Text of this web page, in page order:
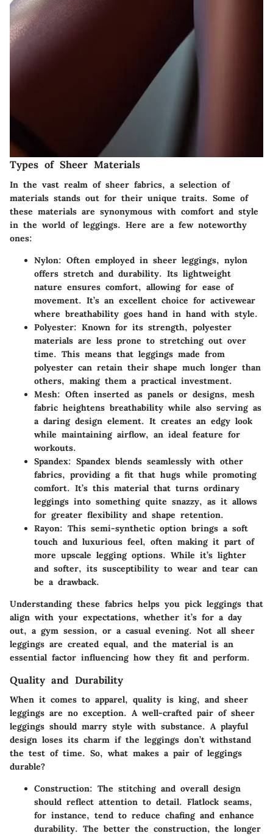
Types of Sheer Materials
In the vast realm of sheer fabrics, a selection of
materials stands out for their unique traits. Some of
these materials are synonymous with comfort and style
in the world of leggings. Here are a few noteworthy
ones:
Nylon: Often employed in sheer leggings, nylon
offers stretch and durability. Its lightweight
nature ensures comfort, allowing for ease of
movement. It’s an excellent choice for activewear
where breathability goes hand in hand with style.
Polyester: Known for its strength, polyester
materials are less prone to stretching out over
time. This means that leggings made from
polyester can retain their shape much longer than
others, making them a practical investment.
Mesh: Often inserted as panels or designs, mesh
fabric heightens breathability while also serving as
a daring design element. It creates an edgy look
while maintaining airflow, an ideal feature for
workouts.
Spandex: Spandex blends seamlessly with other
fabrics, providing a fit that hugs while promoting
comfort. It’s this material that turns ordinary
leggings into something quite snazzy, as it allows
for greater flexibility and shape retention.
Rayon: This semi-synthetic option brings a soft
touch and luxurious feel, often making it part of
more upscale legging options. While it’s lighter
and softer, its susceptibility to wear and tear can
be a drawback.
Understanding these fabrics helps you pick leggings that
align with your expectations, whether it’s for a day
out, a gym session, or a casual evening. Not all sheer
leggings are created equal, and the material is an
essential factor influencing how they fit and perform.
Quality and Durability
When it comes to apparel, quality is king, and sheer
leggings are no exception. A well-crafted pair of sheer
leggings should marry style with substance. A playful
design loses its charm if the leggings don’t withstand
the test of time. So, what makes a pair of leggings
durable?
Construction: The stitching and overall design
should reflect attention to detail. Flatlock seams,
for instance, tend to reduce chafing and enhance
durability. The better the construction, the longer